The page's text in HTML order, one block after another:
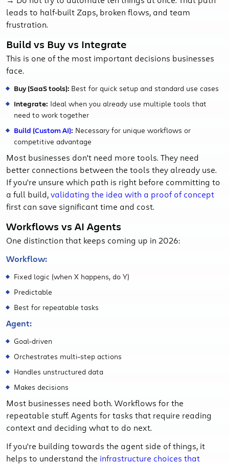
leads to half‑built Zaps, broken flows, and team
frustration.
Build vs Buy vs Integrate
This is one of the most important decisions businesses
face.
Buy (SaaS tools): Best for quick setup and standard use cases
Integrate: Ideal when you already use multiple tools that
need to work together
Build (Custom AI): Necessary for unique workflows or
competitive advantage
Most businesses don't need more tools. They need
better connections between the tools they already use.
If you're unsure which path is right before committing to
a full build,validating the idea with a proof of concept
first can save significant time and cost.
Workflows vs AI Agents
One distinction that keeps coming up in 2026:
Workflow:
Fixed logic (when X happens, do Y)
Predictable
Best for repeatable tasks
Agent:
Goal-driven
Orchestrates multi-step actions
Handles unstructured data
Makes decisions
Most businesses need both. Workflows for the
repeatable stuff. Agents for tasks that require reading
context and deciding what to do next.
If you're building towards the agent side of things, it
helps to understand the infrastructure choices that